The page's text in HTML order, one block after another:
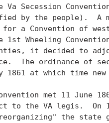
Va Secession
by the people).  A
for a Convention of
1st Wheeling
it decided to
The ordinance of
1861 at which time
met 11 June
to the VA legis.  On
the state